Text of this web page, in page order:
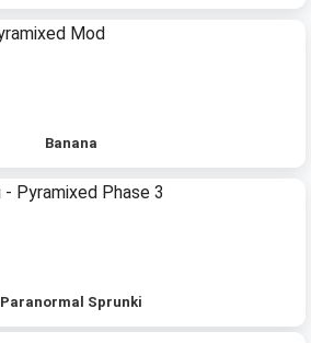
Banana
Paranormal Sprunki